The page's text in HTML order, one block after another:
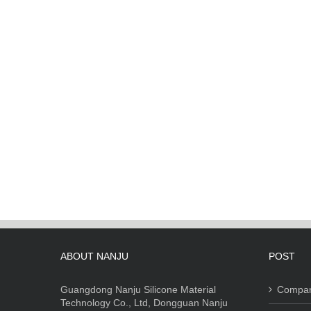
ABOUT NANJU
Guangdong Nanju Silicone Material
Technology Co., Ltd, Dongguan Nanju
POST